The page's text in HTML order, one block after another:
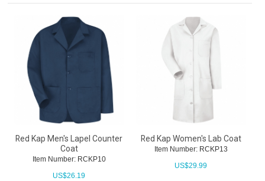
Red Kap Men's Lapel Counter
Coat
Item Number: RCKP10
US$26.19
Red Kap Women's Lab Coat
Item Number: RCKP13
US$29.99